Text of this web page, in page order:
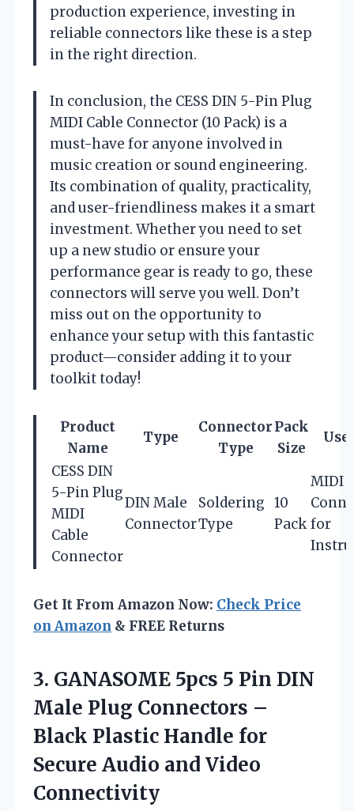
production experience, investing in
reliable connectors like these is a step
in the right direction.
In conclusion, the CESS DIN 5-Pin Plug
MIDI Cable Connector (10 Pack) is a
must-have for anyone involved in
music creation or sound engineering.
Its combination of quality, practicality,
and user-friendliness makes it a smart
investment. Whether you need to set
up a new studio or ensure your
performance gear is ready to go, these
connectors will serve you well. Don’t
miss out on the opportunity to
enhance your setup with this fantastic
product—consider adding it to your
toolkit today!
Product
Name
Type
Connector
Type
Pack
Size
Use
CESS DIN
5-Pin Plug
MIDI
Cable
Connector
DIN Male
Connector
Soldering
Type
10
Pack
MIDI
for
Get It From Amazon Now: Check Price
on Amazon & FREE Returns
3. GANASOME 5pcs 5 Pin DIN
Male Plug Connectors –
Black Plastic Handle for
Secure Audio and Video
Connectivity